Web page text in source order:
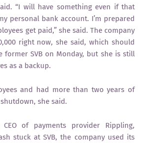
“I will have something even if that
personal bank account. I’m prepared
get paid,” she said. The company
right now, she said, which should
former SVB on Monday, but she is still
as a backup.
and had more than two years of
she said.
of payments provider Rippling,
stuck at SVB, the company used its